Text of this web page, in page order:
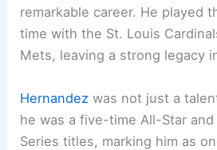
remarkable career. He played
time with the St. Louis
Mets, leaving a strong legacy
Hernandez was not just a
he was a five-time All-Star
Series titles, marking him as